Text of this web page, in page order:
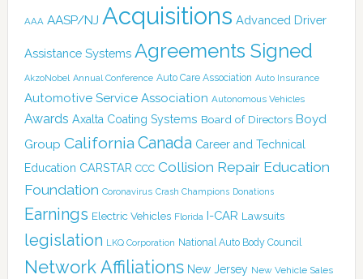
AAA AASP/NJ Acquisitions Advanced Driver
Assistance Systems Agreements Signed
AkzoNobel Annual Conference Auto Care Association Auto Insurance
Automotive Service Association Autonomous Vehicles
Awards Axalta Coating Systems Board of Directors Boyd
Group California Canada Career and Technical
Education CARSTAR CCC Collision Repair Education
Foundation Coronavirus Crash Champions Donations
Earnings Electric Vehicles Florida I-CAR Lawsuits
legislation LKQ Corporation National Auto Body Council
Network Affiliations New Jersey New Vehicle Sales